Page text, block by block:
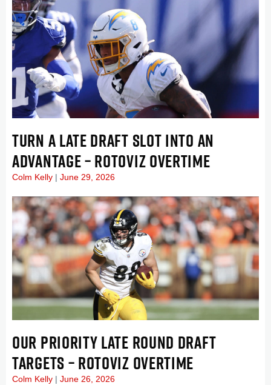
TURN A LATE DRAFT SLOT INTO AN
ADVANTAGE – ROTOVIZ OVERTIME
Colm Kelly June 29, 2026
OUR PRIORITY LATE ROUND DRAFT
TARGETS – ROTOVIZ OVERTIME
Colm Kelly June 26, 2026